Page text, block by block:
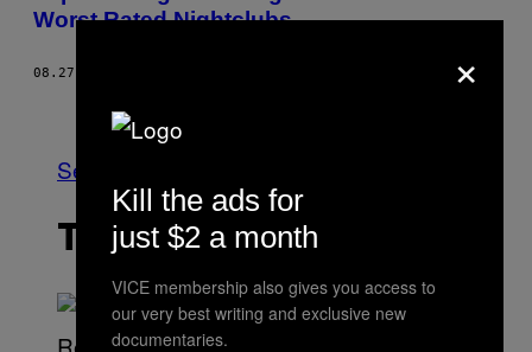
Worst Rated Nightclubs
08.27.15
See All
THE LATEST
×
Kill the ads for
just $2 a month
VICE membership also gives you access to
our very best writing and exclusive new
documentaries.